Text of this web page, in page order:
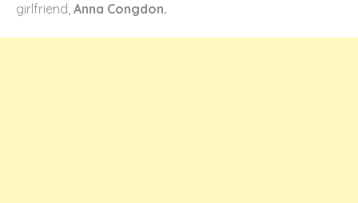
girlfriend, Anna Congdon.